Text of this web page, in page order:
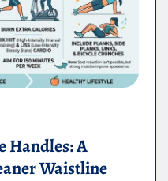
Handles: A
Waistline